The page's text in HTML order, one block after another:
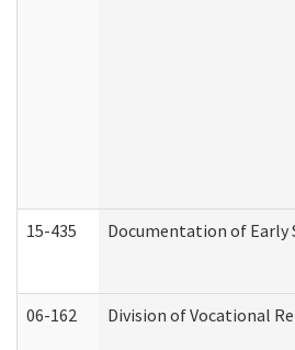
15-435 Documentation of
06-162 Division of Vocational